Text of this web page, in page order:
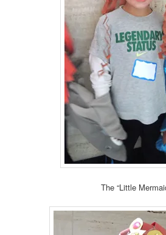
The “Little